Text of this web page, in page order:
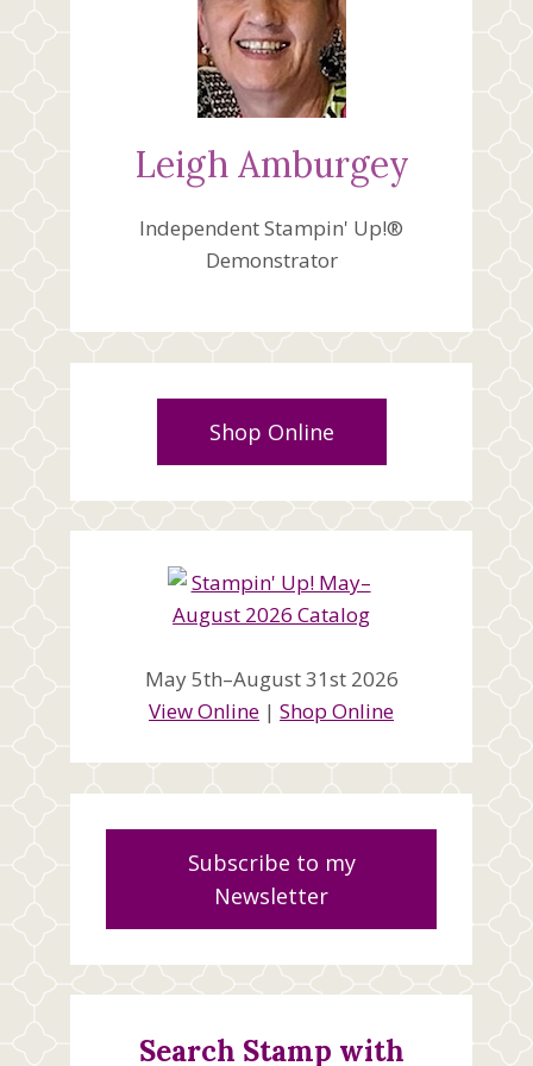
Leigh Amburgey
Independent Stampin' Up!®
Demonstrator
Shop Online
May 5th–August 31st 2026
View Online |Shop Online
Subscribe to my
Newsletter
Search Stamp with